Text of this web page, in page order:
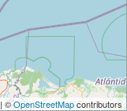
| ©OpenStreetMapcontributors